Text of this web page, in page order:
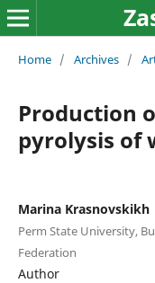
Home / Archives /
Production
pyrolysis of
Marina Krasnovskikh
Perm State University,
Federation
Author